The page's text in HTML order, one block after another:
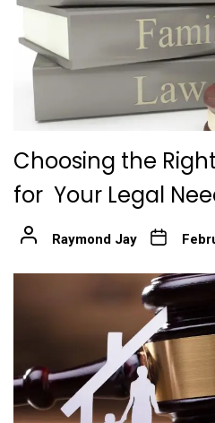
Choosing the
for Your Legal
Raymond Jay